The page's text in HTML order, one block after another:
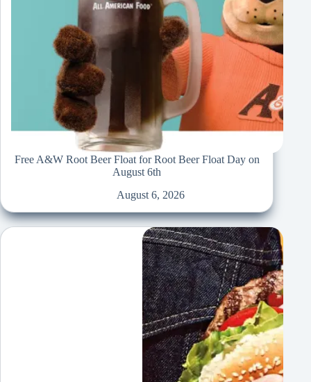
Free A&W Root Beer Float for Root Beer Float Day on
August 6th
August 6, 2026